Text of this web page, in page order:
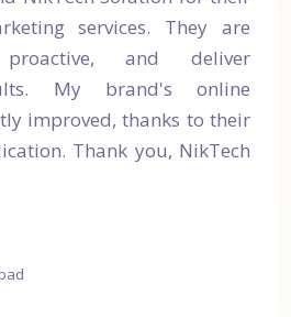
services. They are
proactive, and deliver
My brand's online
improved, thanks to their
Thank you, NikTech